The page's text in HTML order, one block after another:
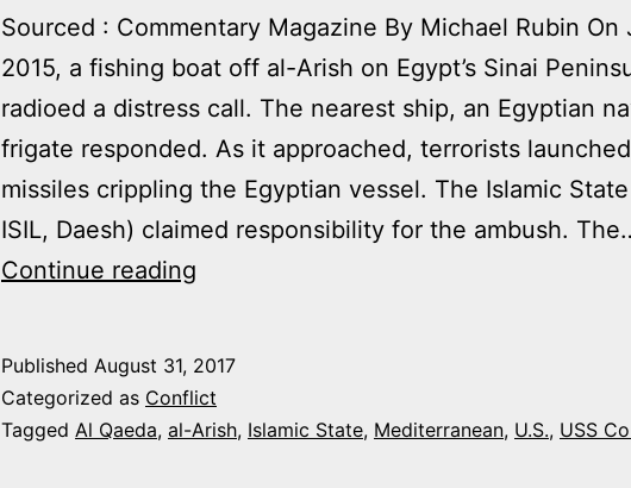
Sourced : Commentary Magazine By Michael Rubin On
2015, a fishing boat off al-Arish on Egypt’s Sinai
radioed a distress call. The nearest ship, an Egyptian
frigate responded. As it approached, terrorists
missiles crippling the Egyptian vessel. The Islamic State
ISIL, Daesh) claimed responsibility for the ambush.
Continue reading
Published August 31, 2017
Categorized as Conflict
Tagged Al Qaeda, al-Arish, Islamic State, Mediterranean, U.S., USS